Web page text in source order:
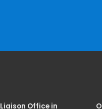
Liaison Office in